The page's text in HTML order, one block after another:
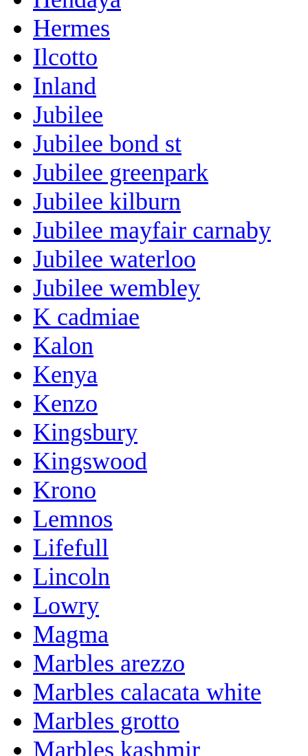
Hermes
Ilcotto
Inland
Jubilee
Jubilee bond st
Jubilee greenpark
Jubilee kilburn
Jubilee mayfair carnaby
Jubilee waterloo
Jubilee wembley
K cadmiae
Kalon
Kenya
Kenzo
Kingsbury
Kingswood
Krono
Lemnos
Lifefull
Lincoln
Lowry
Magma
Marbles arezzo
Marbles calacata white
Marbles grotto
Marbles kashmir